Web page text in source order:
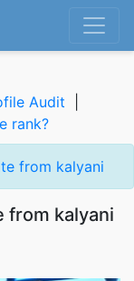
Audit
rank?
from kalyani
from kalyani